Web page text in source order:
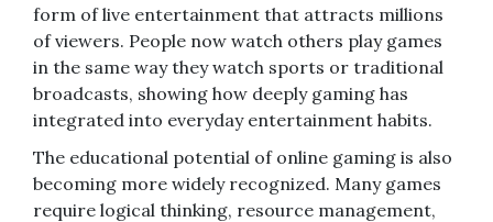
form of live entertainment that attracts millions
of viewers. People now watch others play games
in the same way they watch sports or traditional
broadcasts, showing how deeply gaming has
integrated into everyday entertainment habits.
The educational potential of online gaming is also
becoming more widely recognized. Many games
require logical thinking, resource management,